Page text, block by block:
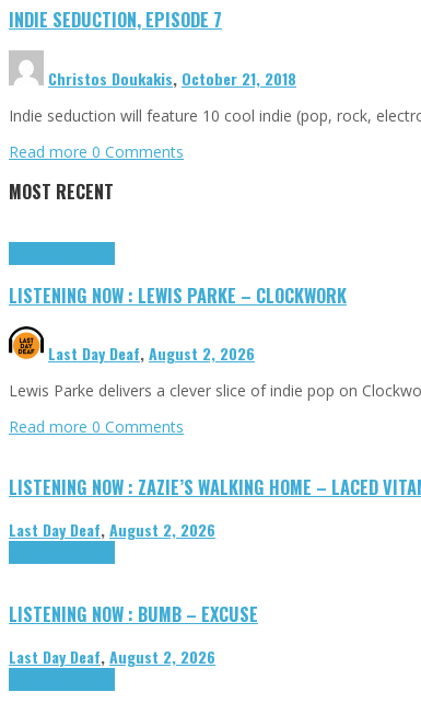
INDIE SEDUCTION, EPISODE 7
Christos Doukakis, October 21, 2018
Indie seduction will feature 10 cool indie (pop, rock,
Read more 0 Comments
MOST RECENT
LISTENING NOW : LEWIS PARKE – CLOCKWORK
Last Day Deaf,August 2, 2026
Lewis Parke delivers a clever slice of indie pop on
Read more 0 Comments
LISTENING NOW : ZAZIE’S WALKING HOME – LACED
Last Day Deaf,August 2, 2026
LISTENING NOW : BUMB – EXCUSE
Last Day Deaf,August 2, 2026